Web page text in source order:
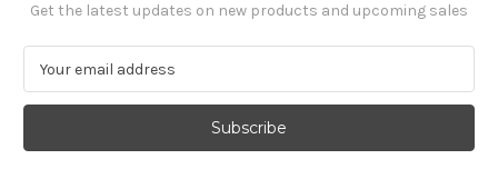
Get the latest updates on new products and upcoming sales
a
l